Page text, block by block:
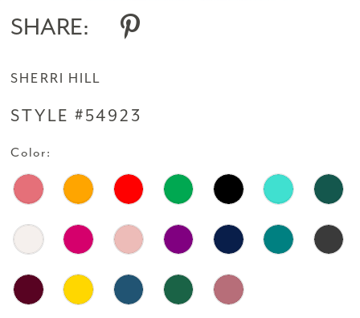
14
SHARE:
SHERRI HILL
STYLE #54923
Color: